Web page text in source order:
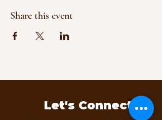
Share this event
Let's Connect